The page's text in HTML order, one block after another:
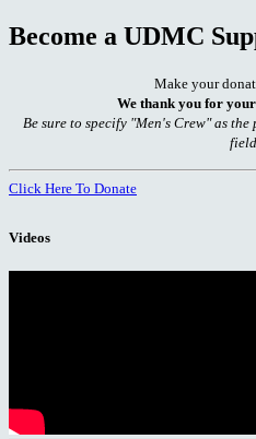
Become a UDMC
Make your
We thank you for
Be sure to specify "Men's Crew" as
field.
Click Here To Donate
Videos